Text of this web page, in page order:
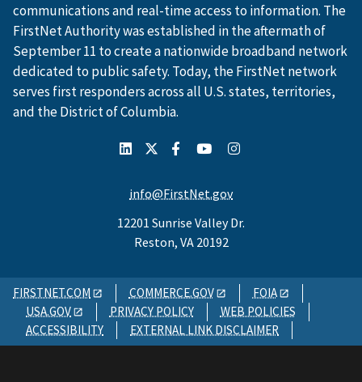
communications and real-time access to information. The
FirstNet Authority was established in the aftermath of
September 11 to create a nationwide broadband network
dedicated to public safety. Today, the FirstNet network
serves first responders across all U.S. states, territories,
and the District of Columbia.
info@FirstNet.gov
12201 Sunrise Valley Dr.
Reston, VA 20192
FIRSTNET.COM COMMERCE.GOV
FOIA
USA.GOV
PRIVACY POLICY
WEB POLICIES
ACCESSIBILITY
EXTERNAL LINK DISCLAIMER